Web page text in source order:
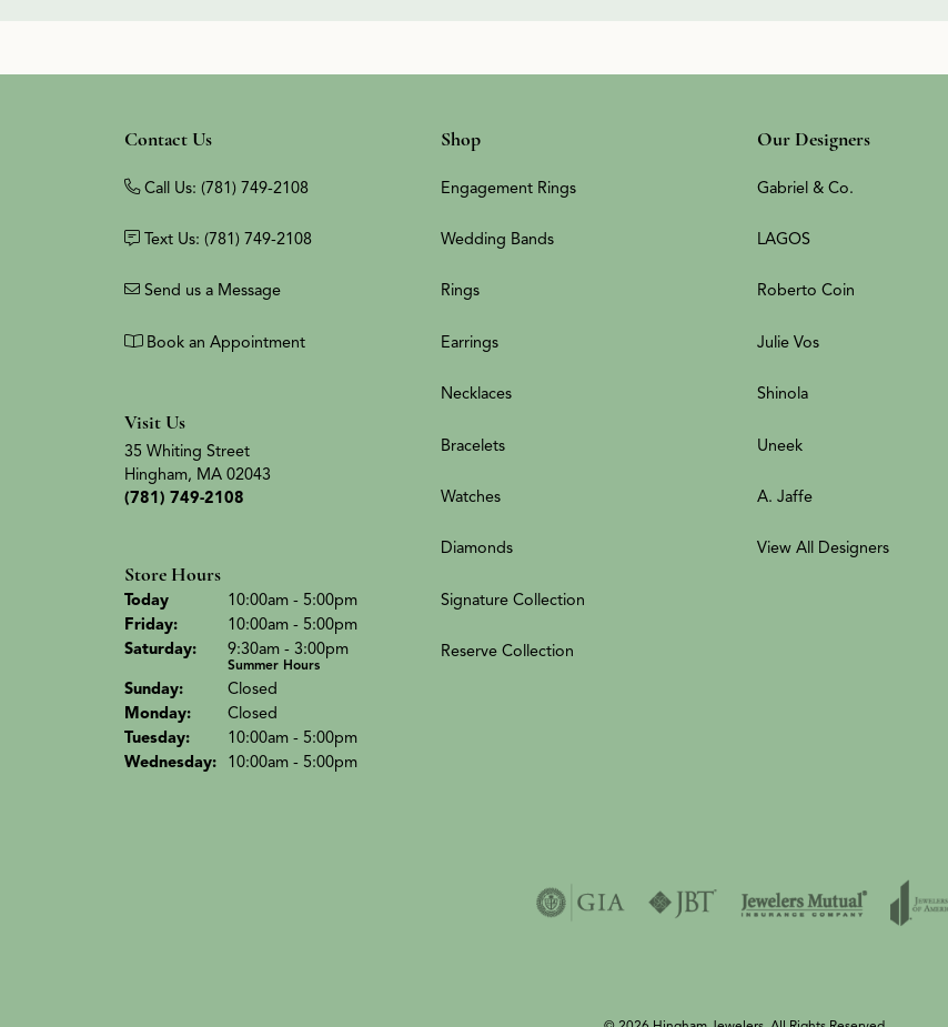
Contact Us
Call Us: (781) 749-2108
Text Us: (781) 749-2108
Send us a Message
Book an Appointment
Visit Us
35 Whiting Street
Hingham, MA 02043
(781) 749-2108
Store Hours
Today(Thu rsday)
10:00am - 5:00pm
Friday:
10:00am - 5:00pm
Saturday: 9:30am - 3:00pm
Summer Hours
Sunday:
Closed
Monday:
Closed
Tuesday:
10:00am - 5:00pm
Wednesday: 10:00am - 5:00pm
Shop
Engagement Rings
Wedding Bands
Rings
Earrings
Necklaces
Bracelets
Watches
Diamonds
Signature Collection
Reserve Collection
Our Designers
Gabriel & Co.
LAGOS
Roberto Coin
Julie Vos
Shinola
Uneek
A. Jaffe
View All Designers